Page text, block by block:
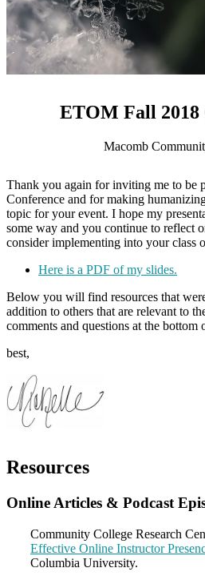
ETOM Fall 2018
Macomb
Thank you again for inviting me to be
Conference and for making
topic for your event. I hope my
some way and you continue to reflect
consider implementing into your class
Here is a PDF of my slides.
Below you will find resources that
addition to others that are relevant to
comments and questions at the bottom
best,
Resources
Online Articles & Podcast
Community College Research
Effective Online Instructor
Columbia University.